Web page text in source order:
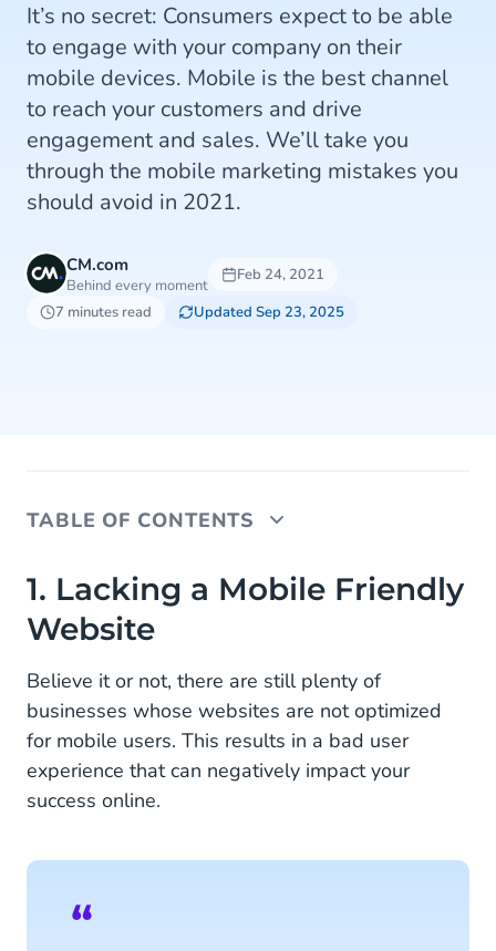
It’s no secret: Consumers expect to be able
to engage with your company on their
mobile devices. Mobile is the best channel
to reach your customers and drive
engagement and sales. We’ll take you
through the mobile marketing mistakes you
should avoid in 2021.
CM.com
Behind every moment
Feb 24, 2021
7 minutes read
Updated Sep 23, 2025
TABLE OF CONTENTS
1. Lacking a Mobile Friendly Website
2. Missing a Call-to-Action (CTA) Button Above
3. Forgetting to Adjust Channels to Your Target
Audience
4. Marketing Without a Customer Data Platform
(CDP)
Journey
1. Lacking a Mobile Friendly
Website
Believe it or not, there are still plenty of
businesses whose websites are not optimized
for mobile users. This results in a bad user
experience that can negatively impact your
success online.